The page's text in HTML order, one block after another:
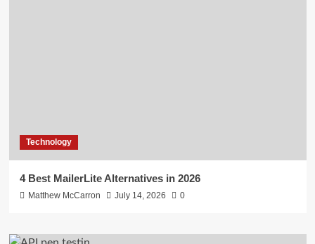
Technology
4 Best MailerLite Alternatives in 2026
Matthew McCarron July 14, 2026 0